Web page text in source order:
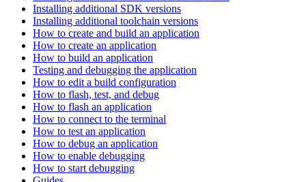
Installing additional SDK versions
Installing additional toolchain versions
How to create and build an application
How to create an application
How to build an application
Testing and debugging the application
How to edit a build configuration
How to flash, test, and debug
How to flash an application
How to connect to the terminal
How to test an application
How to debug an application
How to enable debugging
How to start debugging